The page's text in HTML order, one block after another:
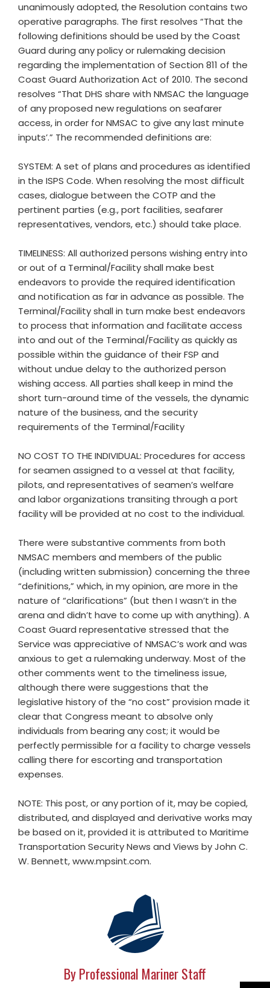
unanimously adopted, the Resolution contains two
operative paragraphs. The first resolves “That the
following definitions should be used by the Coast
Guard during any policy or rulemaking decision
regarding the implementation of Section 811 of the
Coast Guard Authorization Act of 2010. The second
resolves “That DHS share with NMSAC the language
of any proposed new regulations on seafarer
access, in order for NMSAC to give any last minute
inputs’.” The recommended definitions are:
SYSTEM: A set of plans and procedures as identified
in the ISPS Code. When resolving the most difficult
cases, dialogue between the COTP and the
pertinent parties (e.g., port facilities, seafarer
representatives, vendors, etc.) should take place.
TIMELINESS: All authorized persons wishing entry into
or out of a Terminal/Facility shall make best
endeavors to provide the required identification
and notification as far in advance as possible. The
Terminal/Facility shall in turn make best endeavors
to process that information and facilitate access
into and out of the Terminal/Facility as quickly as
possible within the guidance of their FSP and
without undue delay to the authorized person
wishing access. All parties shall keep in mind the
short turn-around time of the vessels, the dynamic
nature of the business, and the security
requirements of the Terminal/Facility
NO COST TO THE INDIVIDUAL: Procedures for access
for seamen assigned to a vessel at that facility,
pilots, and representatives of seamen’s welfare
and labor organizations transiting through a port
facility will be provided at no cost to the individual.
There were substantive comments from both
NMSAC members and members of the public
(including written submission) concerning the three
“definitions,” which, in my opinion, are more in the
nature of “clarifications” (but then I wasn’t in the
arena and didn’t have to come up with anything). A
Coast Guard representative stressed that the
Service was appreciative of NMSAC’s work and was
anxious to get a rulemaking underway. Most of the
other comments went to the timeliness issue,
although there were suggestions that the
legislative history of the “no cost” provision made it
clear that Congress meant to absolve only
individuals from bearing any cost; it would be
perfectly permissible for a facility to charge vessels
calling there for escorting and transportation
expenses.
NOTE: This post, or any portion of it, may be copied,
distributed, and displayed and derivative works may
be based on it, provided it is attributed to Maritime
Transportation Security News and Views by John C.
W. Bennett, www.mpsint.com.
By Professional Mariner Staff